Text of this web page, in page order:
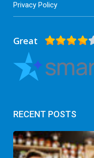
Great
RECENT POSTS
Privacy Policy